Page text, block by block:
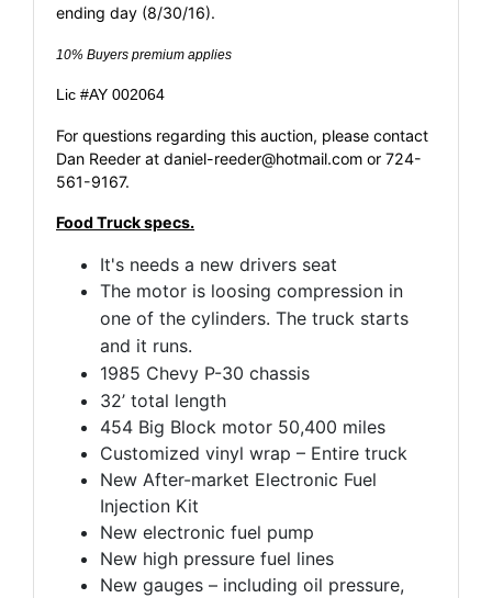
ending day (8/30/16).
10% Buyers premium applies
Lic #AY 002064
For questions regarding this auction, please contact
Dan Reeder at daniel-reeder@hotmail.com or 724-
561-9167.
Food Truck specs.
It's needs a new drivers seat
The motor is loosing compression in
one of the cylinders. The truck starts
and it runs.
​1985 Chevy P-30 chassis
32’ total length
454 Big Block motor 50,400 miles
Customized vinyl wrap – Entire truck
New After-market Electronic Fuel
Injection Kit
New electronic fuel pump
New high pressure fuel lines
New gauges – including oil pressure,